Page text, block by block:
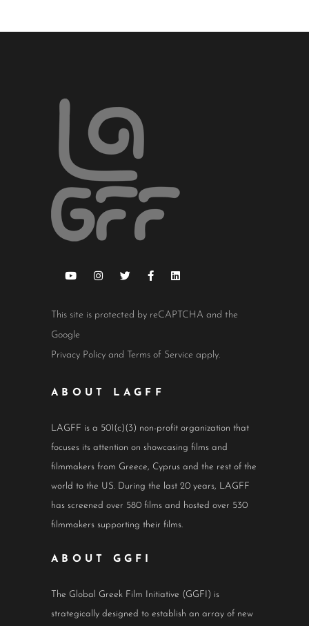
This site is protected by reCAPTCHA and the
Google
Privacy Policy and Terms of Service apply.
ABOUT LAGFF
LAGFF is a 501(c)(3) non-profit organization that
focuses its attention on showcasing films and
filmmakers from Greece, Cyprus and the rest of the
world to the US. During the last 20 years, LAGFF
has screened over 580 films and hosted over 530
filmmakers supporting their films.
ABOUT GGFI
The Global Greek Film Initiative (GGFI) is
strategically designed to establish an array of new